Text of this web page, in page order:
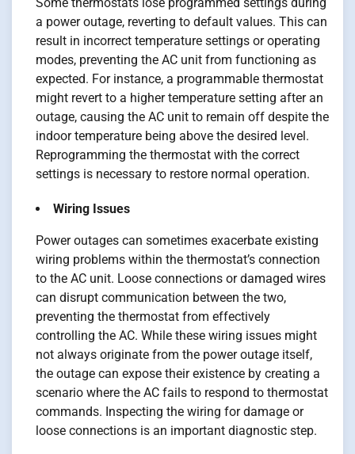
a power outage, reverting to default values. This can
result in incorrect temperature settings or operating
modes, preventing the AC unit from functioning as
expected. For instance, a programmable thermostat
might revert to a higher temperature setting after an
outage, causing the AC unit to remain off despite the
indoor temperature being above the desired level.
Reprogramming the thermostat with the correct
settings is necessary to restore normal operation.
Wiring Issues
Power outages can sometimes exacerbate existing
wiring problems within the thermostat’s connection
to the AC unit. Loose connections or damaged wires
can disrupt communication between the two,
preventing the thermostat from effectively
controlling the AC. While these wiring issues might
not always originate from the power outage itself,
the outage can expose their existence by creating a
scenario where the AC fails to respond to thermostat
commands. Inspecting the wiring for damage or
loose connections is an important diagnostic step.